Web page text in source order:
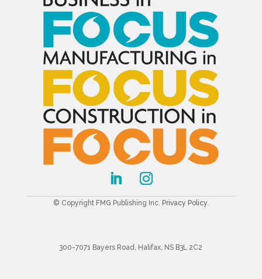
© Copyright FMG Publishing Inc. Privacy Policy.
300-7071 Bayers Road, Halifax, NS B3L 2C2